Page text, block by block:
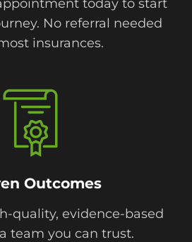
today to start
No referral needed
insurances.
Outcomes
quality, evidence-based
team you can trust.